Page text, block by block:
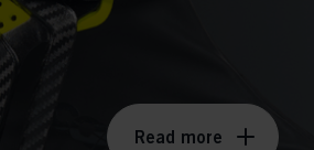
Read more